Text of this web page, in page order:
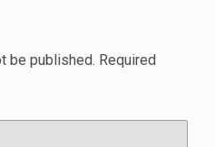
be published. Required